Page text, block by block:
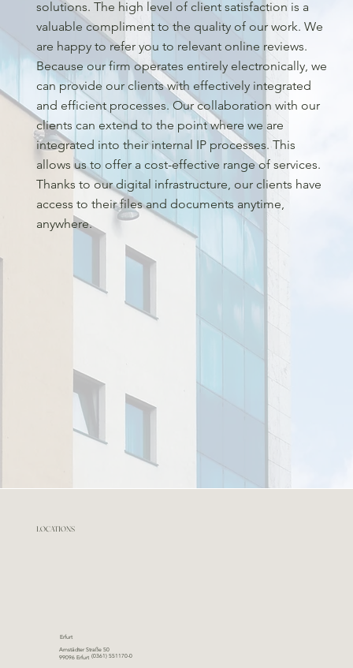
solutions. The high level of client satisfaction is a
valuable compliment to the quality of our work. We
are happy to refer you to relevant online reviews.
Because our firm operates entirely electronically, we
can provide our clients with effectively integrated
and efficient processes. Our collaboration with our
clients can extend to the point where we are
integrated into their internal IP processes. This
allows us to offer a cost-effective range of services.
Thanks to our digital infrastructure, our clients have
access to their files and documents anytime,
anywhere.
LOCATIONS
Erfurt
Arnstädter Straße 50
99096 Erfurt (0361) 551170-0